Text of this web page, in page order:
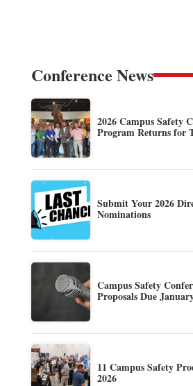
Conference News
2026 Campus Safety
Program Returns for
Submit Your 2026
Nominations
Campus Safety
Proposals Due
11 Campus Safety
2026